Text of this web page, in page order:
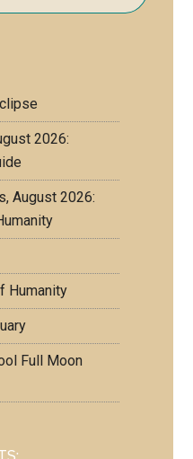
2026:
August 2026:
Humanity
Full Moon